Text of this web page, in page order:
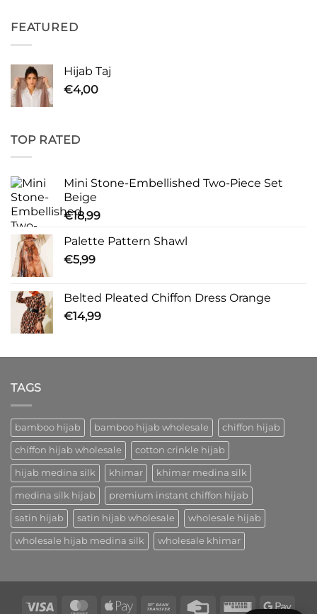
FEATURED
Hijab Taj
€4,00
TOP RATED
Mini Stone-Embellished Two-Piece Set
Beige
€18,99
Palette Pattern Shawl
€5,99
Belted Pleated Chiffon Dress Orange
€14,99
TAGS
bamboo hijab bamboo hijab wholesale chiffon hijab
chiffon hijab wholesale cotton crinkle hijab
hijab medina silk khimar khimar medina silk
medina silk hijab premium instant chiffon hijab
satin hijab satin hijab wholesale wholesale hijab
wholesale hijab medina silk wholesale khimar
Visa MasterCard
Apple Bank Credit Western